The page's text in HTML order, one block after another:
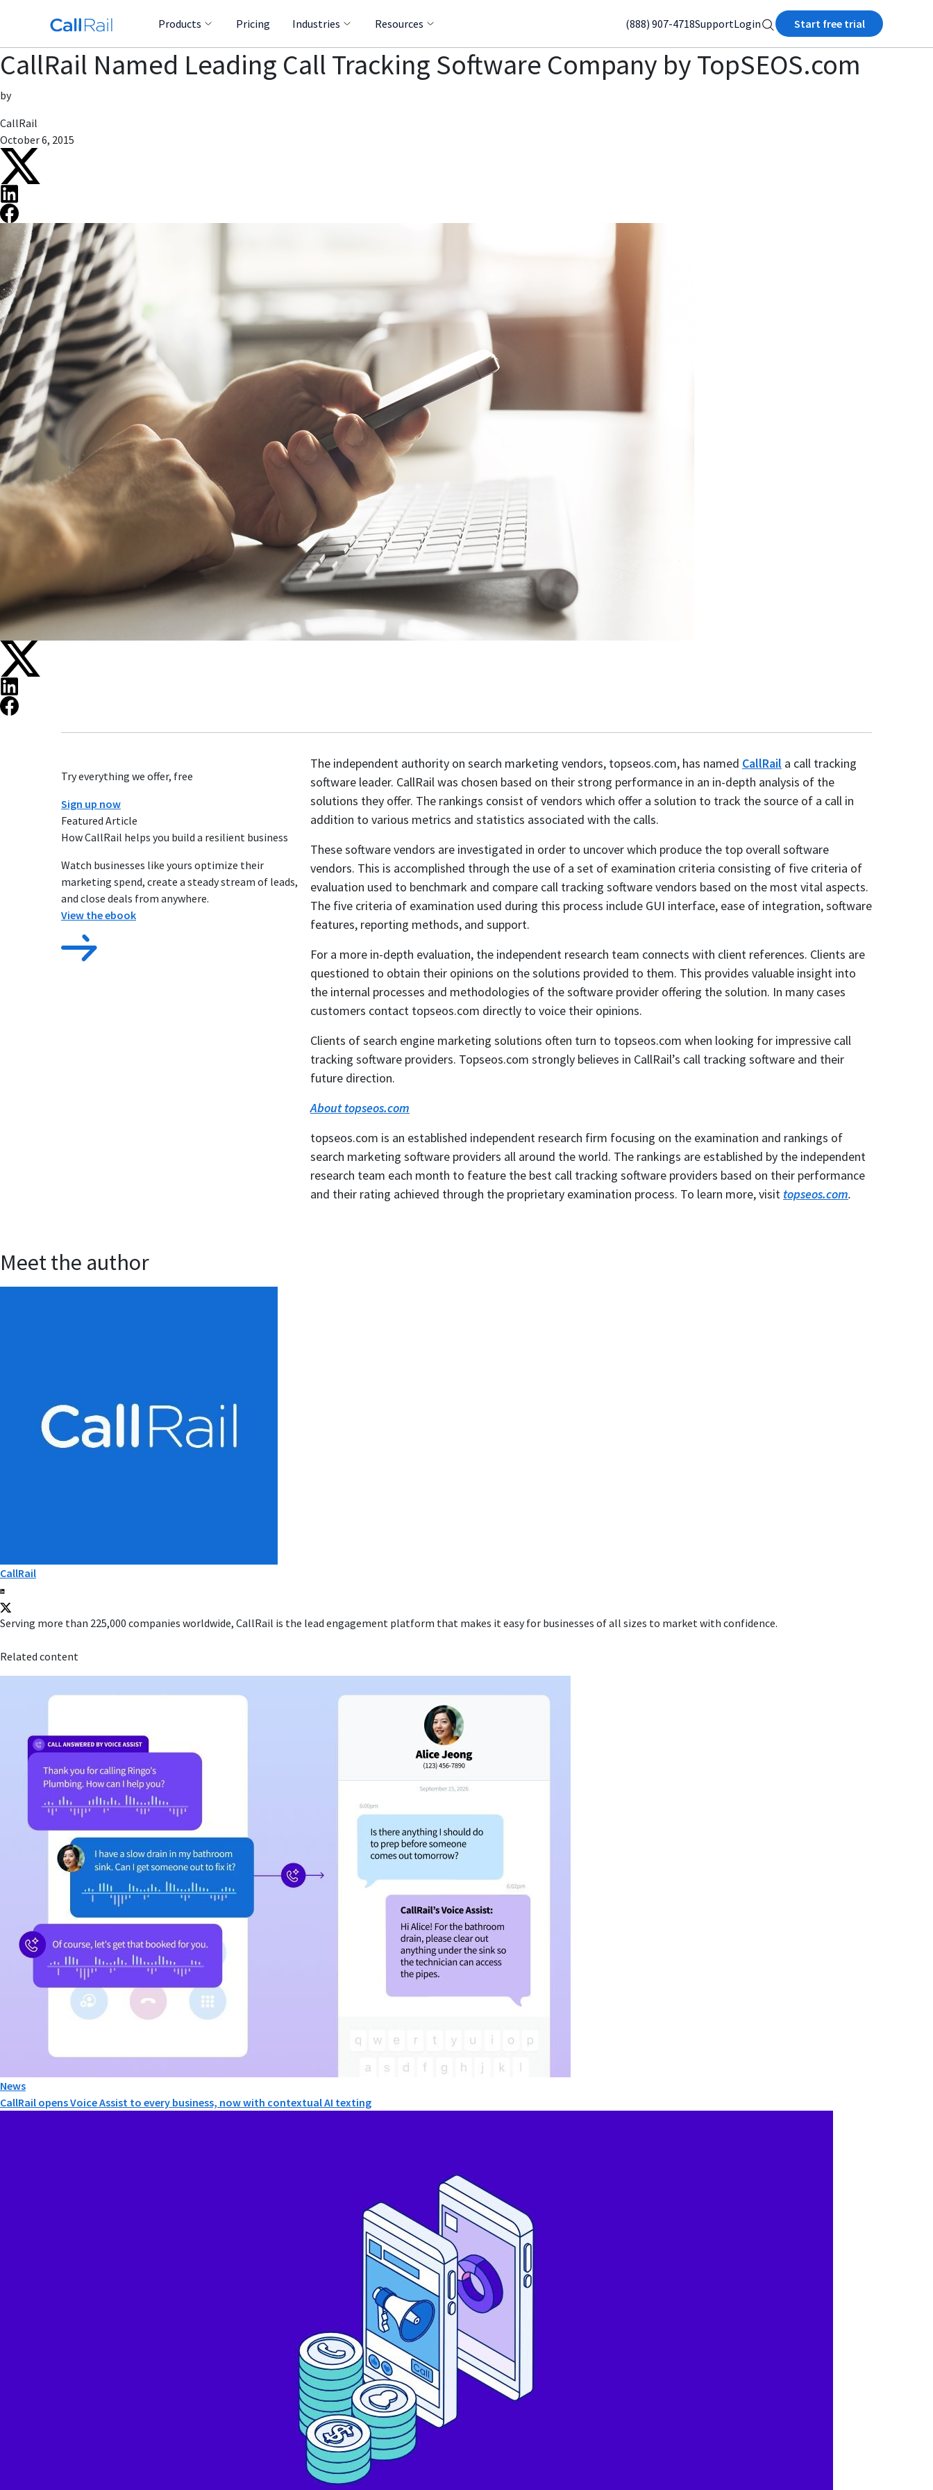
Products Pricing Industries Resources (888) 907-4718SupportLogin Start free trial
CallRail Named Leading Call Tracking Software Company by TopSEOS.com
by
CallRail
October 6, 2015
Try everything we offer, free
Sign up now
Featured Article
How CallRail helps you build a resilient business
Watch businesses like yours optimize their
marketing spend, create a steady stream of leads,
and close deals from anywhere.
View the ebook
The independent authority on search marketing vendors, topseos.com, has named CallRail a call tracking
software leader. CallRail was chosen based on their strong performance in an in-depth analysis of the
solutions they offer. The rankings consist of vendors which offer a solution to track the source of a call in
addition to various metrics and statistics associated with the calls.
These software vendors are investigated in order to uncover which produce the top overall software
vendors. This is accomplished through the use of a set of examination criteria consisting of five criteria of
evaluation used to benchmark and compare call tracking software vendors based on the most vital aspects.
The five criteria of examination used during this process include GUI interface, ease of integration, software
features, reporting methods, and support.
For a more in-depth evaluation, the independent research team connects with client references. Clients are
questioned to obtain their opinions on the solutions provided to them. This provides valuable insight into
the internal processes and methodologies of the software provider offering the solution. In many cases
customers contact topseos.com directly to voice their opinions.
Clients of search engine marketing solutions often turn to topseos.com when looking for impressive call
tracking software providers. Topseos.com strongly believes in CallRail’s call tracking software and their
future direction.
About topseos.com
topseos.com is an established independent research firm focusing on the examination and rankings of
search marketing software providers all around the world. The rankings are established by the independent
research team each month to feature the best call tracking software providers based on their performance
and their rating achieved through the proprietary examination process. To learn more, visit topseos.com.
Meet the author
CallRail
Serving more than 225,000 companies worldwide, CallRail is the lead engagement platform that makes it easy for businesses of all sizes to market with confidence.
Related content
News
CallRail opens Voice Assist to every business, now with contextual AI texting